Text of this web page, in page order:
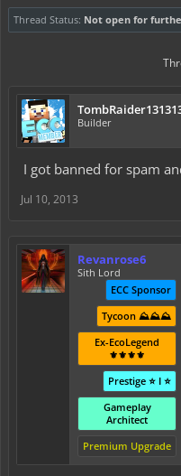
Thread Status: Not open for
Builder
I got banned for spam
Jul 10, 2013
Revanrose6
Sith Lord
ECC Sponsor
Tycoon ⛰️⛰️⛰️
Ex-EcoLegend
⚜️⚜️⚜️⚜️
Prestige ⭐ I ⭐
Gameplay
Architect
Premium Upgrade